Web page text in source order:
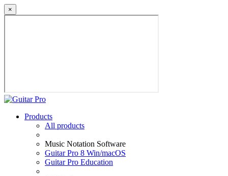
×
Products
All products
Music Notation Software
Guitar Pro 8 Win/macOS
Guitar Pro Education